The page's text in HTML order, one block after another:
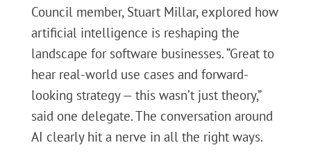
Council member, Stuart Millar, explored how
artificial intelligence is reshaping the
landscape for software businesses. “Great to
hear real-world use cases and forward-
looking strategy — this wasn’t just theory,”
said one delegate. The conversation around
AI clearly hit a nerve in all the right ways.